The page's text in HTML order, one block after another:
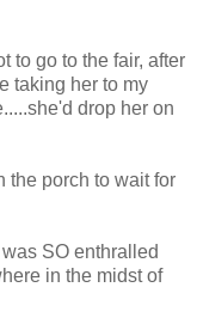
to go to the fair, after
taking her to my
drop her on
the porch to wait for
SO enthralled
in the midst of